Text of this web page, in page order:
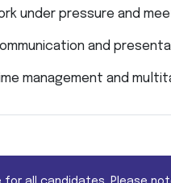
under pressure and
and
management and